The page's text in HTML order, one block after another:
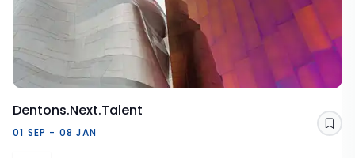
Dentons.Next.Talent
01 SEP - 08 JAN